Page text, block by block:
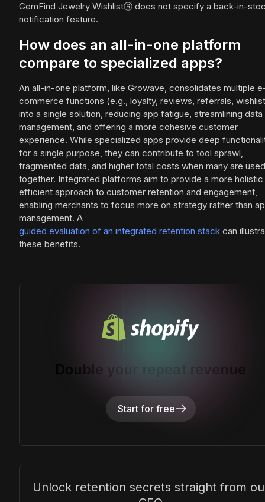
GemFind Jewelry WishlistⓇ does not specify a back-in-
notification feature.
How does an all-in-one platform
compare to specialized apps?
An all-in-one platform, like Growave, consolidates multiple
commerce functions (e.g., loyalty, reviews, referrals,
into a single solution, reducing app fatigue, streamlining data
management, and offering a more cohesive customer
experience. While specialized apps provide deep
for a single purpose, they can contribute to tool sprawl,
fragmented data, and higher total costs when many are used
together. Integrated platforms aim to provide a more holistic
efficient approach to customer retention and engagement,
enabling merchants to focus more on strategy rather than
management. A
guided evaluation of an integrated retention stack can
these benefits.
Double your repeat revenue
Start for free
Unlock retention secrets straight from